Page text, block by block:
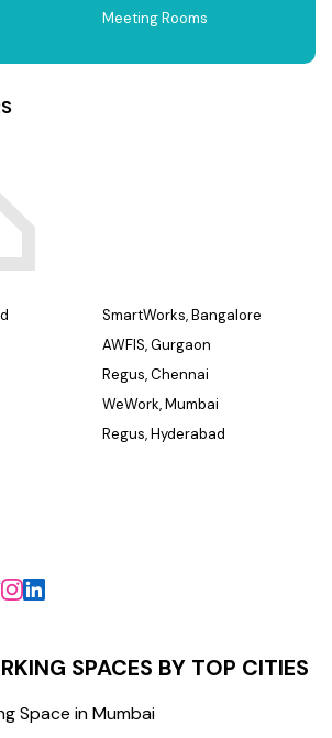
Meeting Rooms
SmartWorks, Bangalore
AWFIS, Gurgaon
Regus, Chennai
WeWork, Mumbai
Regus, Hyderabad
SPACES BY TOP CITIES
Space in Mumbai